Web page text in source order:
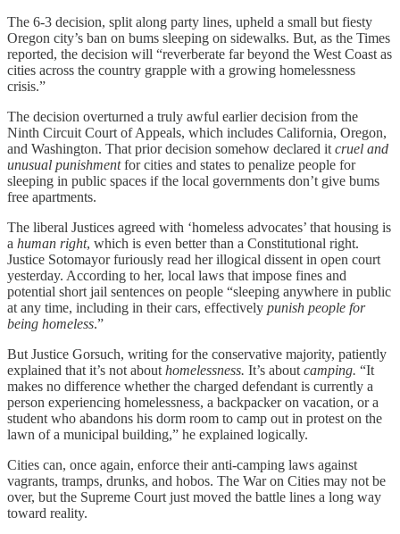
The 6-3 decision, split along party lines, upheld a small but fiesty
Oregon city’s ban on bums sleeping on sidewalks. But, as the Times
reported, the decision will “reverberate far beyond the West Coast as
cities across the country grapple with a growing homelessness
crisis.”
The decision overturned a truly awful earlier decision from the
Ninth Circuit Court of Appeals, which includes California, Oregon,
and Washington. That prior decision somehow declared it cruel and
unusual punishmentfor cities and states to penalize people for
sleeping in public spaces if the local governments don’t give bums
free apartments.
The liberal Justices agreed with ‘homeless advocates’ that housing is
a human right, which is even better than a Constitutional right.
Justice Sotomayor furiously read her illogical dissent in open court
yesterday. According to her, local laws that impose fines and
potential short jail sentences on people “sleeping anywhere in public
at any time, including in their cars, effectively punish people for
being homeless.”
But Justice Gorsuch, writing for the conservative majority, patiently
explained that it’s not about homelessness. It’s about camping. “It
makes no difference whether the charged defendant is currently a
person experiencing homelessness, a backpacker on vacation, or a
student who abandons his dorm room to camp out in protest on the
lawn of a municipal building,” he explained logically.
Cities can, once again, enforce their anti-camping laws against
vagrants, tramps, drunks, and hobos. The War on Cities may not be
over, but the Supreme Court just moved the battle lines a long way
toward reality.